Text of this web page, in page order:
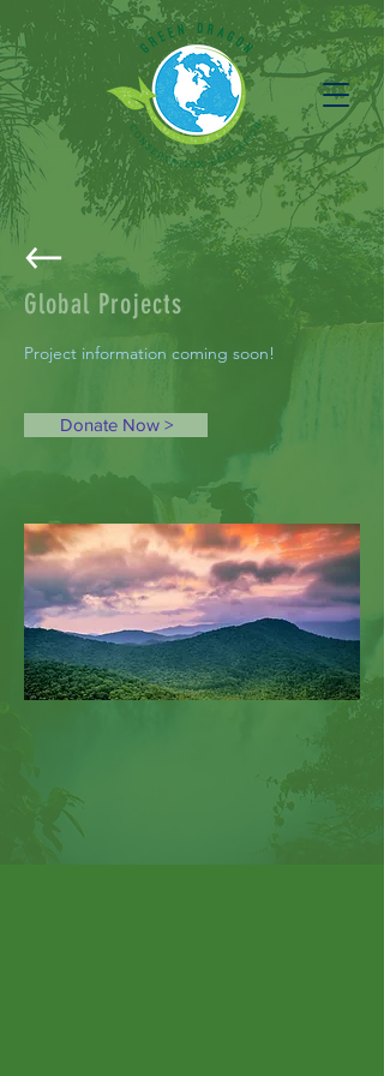
Global Projects
Project information coming soon!
Donate Now >